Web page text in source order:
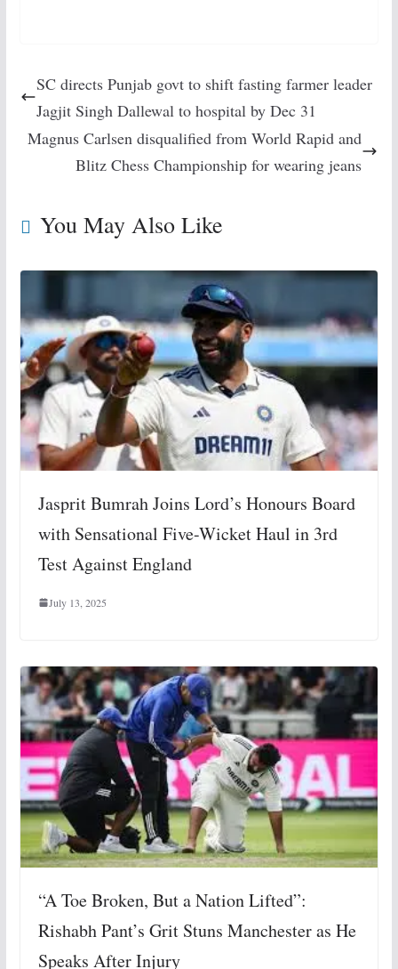
SC directs Punjab govt to shift fasting farmer leader
Jagjit Singh Dallewal to hospital by Dec 31
Magnus Carlsen disqualified from World Rapid and
Blitz Chess Championship for wearing jeans
You May Also Like
Jasprit Bumrah Joins Lord’s Honours Board
with Sensational Five-Wicket Haul in 3rd
Test Against England
July 13, 2025
“A Toe Broken, But a Nation Lifted”:
Rishabh Pant’s Grit Stuns Manchester as He
Speaks After Injury